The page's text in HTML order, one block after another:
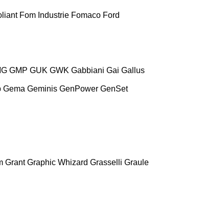
Fom Industrie Fomaco Ford
GMP GUK GWK Gabbiani Gai Gallus
Gema Geminis GenPower GenSet
Grant Graphic Whizard Grasselli Graule